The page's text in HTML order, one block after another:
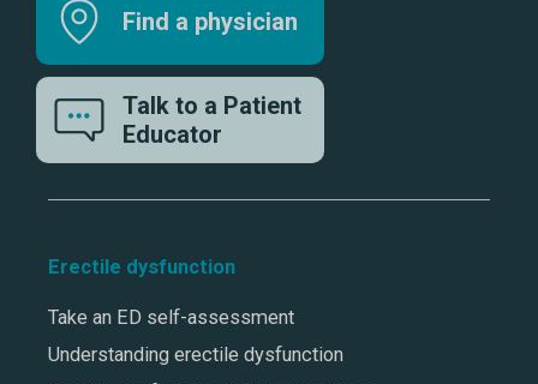
Find a physician
Talk to a Patient
Educator
Erectile dysfunction
Take an ED self-assessment
Understanding erectile dysfunction